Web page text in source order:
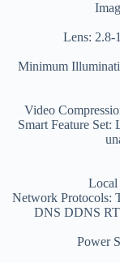
Lens: 2.8-
Minimum
Video
Smart Feature Set:
Local
Network Protocols:
DNS DDNS
Power